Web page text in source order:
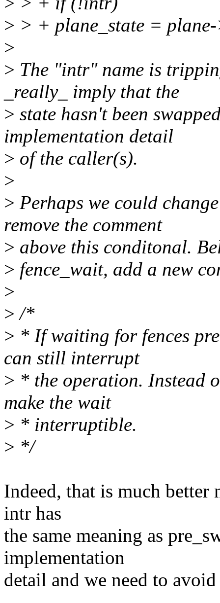
> > + plane_state =
>
> The "intr" name is
_really_ imply that the
> state hasn't been
implementation detail
> of the caller(s).
>
> Perhaps we could
remove the comment
> above this conditonal.
> fence_wait, add a new
>
> /*
> * If waiting for fences
can still interrupt
> * the operation. Instead
make the wait
> * interruptible.
> */
Indeed, that is much
intr has
the same meaning as
implementation
detail and we need to